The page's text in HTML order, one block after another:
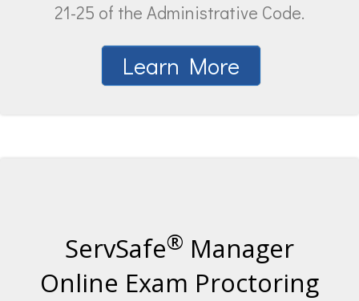
21-25 of the Administrative Code.
Learn More
ServSafe® Manager
Online Exam Proctoring